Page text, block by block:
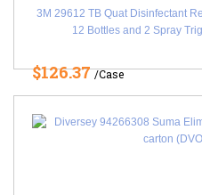
3M 29612 TB Quat Disinfectant
12 Bottles and 2 Spray
$126.37/Case